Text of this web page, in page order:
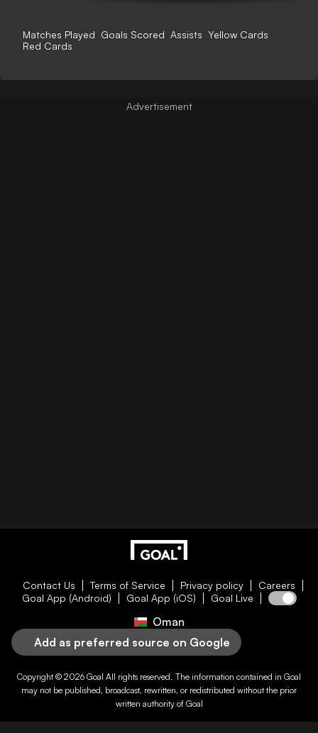
Matches Played Goals Scored Assists Yellow Cards
Red Cards
Contact Us Terms of Service Privacy policy
Careers
Goal App (Android)
Goal App (iOS) Goal Live
Oman
Add as preferred source on Google
Copyright © 2026 Goal All rights reserved. The information contained in Goal
may not be published, broadcast, rewritten, or redistributed without the prior
written authority of Goal